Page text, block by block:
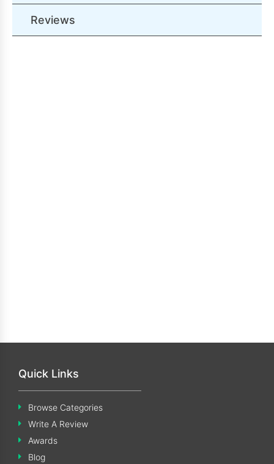
Reviews
Quick Links
Browse Categories
Write A Review
Awards
Blog